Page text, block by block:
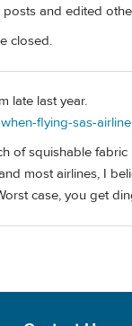
and edited
closed.
late last year.
flying-sas-airline
of squishable
most airlines, I
case, you get